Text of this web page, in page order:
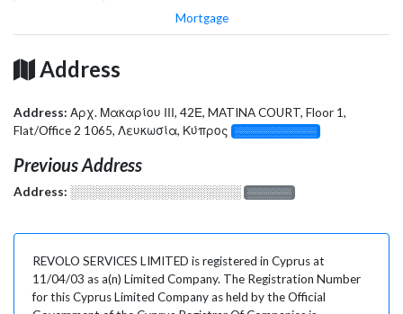
Mortgage
Address
Address: Αρχ. Μακαρίου ΙΙΙ, 42Ε, MATINA COURT, Floor 1,
Flat/Office 2 1065, Λευκωσία, Κύπρος
░░░░░░░░░░░░░
Previous Address
Address: ░░░░░░░░░░░░░░░░░░░ ░░░░░░░
REVOLO SERVICES LIMITED is registered in Cyprus at
11/04/03 as a(n) Limited Company. The Registration Number
for this Cyprus Limited Company as held by the Official